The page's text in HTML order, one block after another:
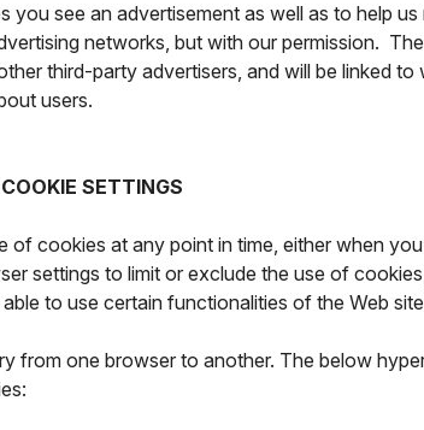
you see an advertisement as well as to help
networks, but with our permission.
third-party advertisers, and will be linked
users.
SETTINGS
of cookies at any point in time, either when
settings to limit or exclude the use of
to use certain functionalities of the Web
from one browser to another. The below